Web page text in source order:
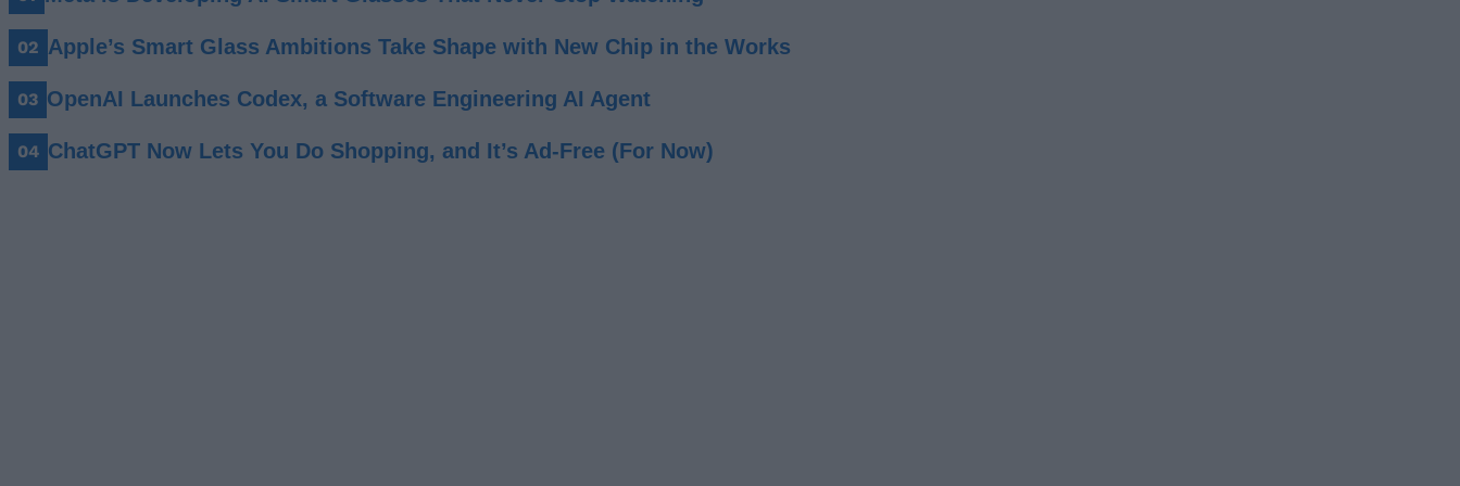
Apple’s Smart Glass Ambitions Take Shape with New Chip in the Works
OpenAI Launches Codex, a Software Engineering AI Agent
ChatGPT Now Lets You Do Shopping, and It’s Ad-Free (For Now)